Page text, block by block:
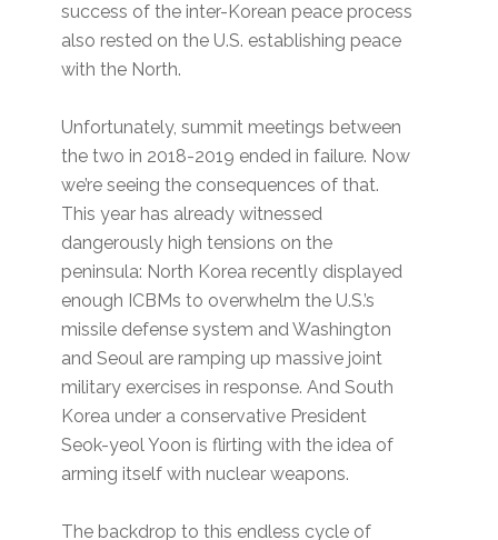
success of the inter-Korean peace process
also rested on the U.S. establishing peace
with the North.
Unfortunately, summit meetings between
the two in 2018-2019 ended in failure. Now
we’re seeing the consequences of that.
This year has already witnessed
dangerously high tensions on the
peninsula: North Korea recently displayed
enough ICBMs to overwhelm the U.S.’s
missile defense system and Washington
and Seoul are ramping up massive joint
military exercises in response. And South
Korea under a conservative President
Seok-yeol Yoon is flirting with the idea of
arming itself with nuclear weapons.
The backdrop to this endless cycle of